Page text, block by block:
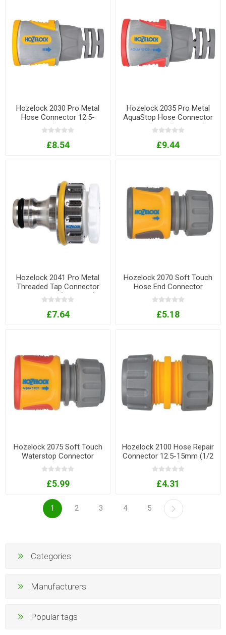
Hozelock 2030 Pro Metal
Hose Connector 12.5-
15mm (1/2-5/8in)
£8.54
Hozelock 2035 Pro Metal
AquaStop Hose Connector
12.5-15mm (1/2-5/8in)
£9.44
Hozelock 2041 Pro Metal
Threaded Tap Connector
12.5-19mm (1/2-3/4in)
£7.64
Hozelock 2070 Soft Touch
Hose End Connector
£5.18
Hozelock 2075 Soft Touch
Waterstop Connector
£5.99
Hozelock 2100 Hose Repair
Connector 12.5-15mm (1/2
- 5/8in)
£4.31
1 2 3 4 5
Categories
Manufacturers
Popular tags